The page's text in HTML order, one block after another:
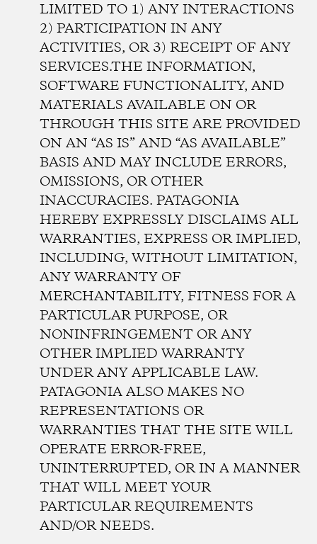
LIMITED TO 1) ANY INTERACTIONS
2) PARTICIPATION IN ANY
ACTIVITIES, OR 3) RECEIPT OF ANY
SERVICES.THE INFORMATION,
SOFTWARE FUNCTIONALITY, AND
MATERIALS AVAILABLE ON OR
THROUGH THIS SITE ARE PROVIDED
ON AN “AS IS” AND “AS AVAILABLE”
BASIS AND MAY INCLUDE ERRORS,
OMISSIONS, OR OTHER
INACCURACIES. PATAGONIA
HEREBY EXPRESSLY DISCLAIMS ALL
WARRANTIES, EXPRESS OR IMPLIED,
INCLUDING, WITHOUT LIMITATION,
ANY WARRANTY OF
MERCHANTABILITY, FITNESS FOR A
PARTICULAR PURPOSE, OR
NONINFRINGEMENT OR ANY
OTHER IMPLIED WARRANTY
UNDER ANY APPLICABLE LAW.
PATAGONIA ALSO MAKES NO
REPRESENTATIONS OR
WARRANTIES THAT THE SITE WILL
OPERATE ERROR-FREE,
UNINTERRUPTED, OR IN A MANNER
THAT WILL MEET YOUR
PARTICULAR REQUIREMENTS
AND/OR NEEDS.